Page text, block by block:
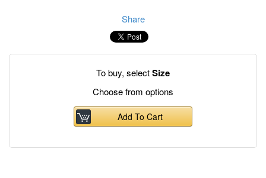
Share
To buy, selectSize
Choose from options
Add To Cart